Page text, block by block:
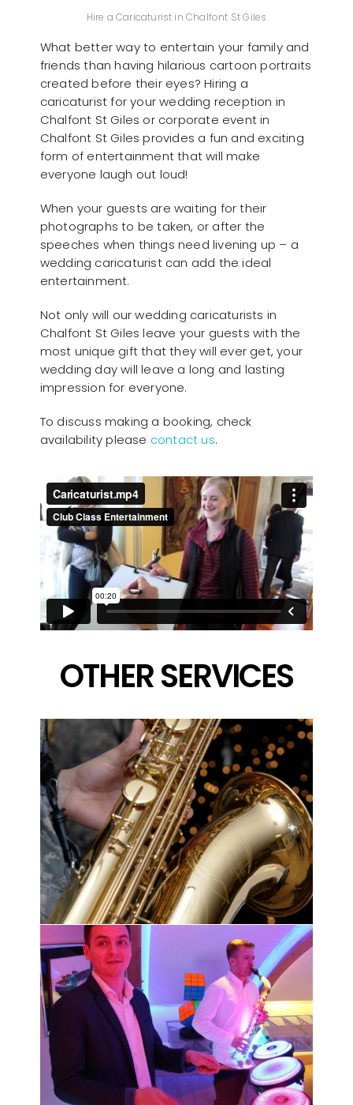
Hire a Caricaturist in Chalfont St Giles
What better way to entertain your family and
friends than having hilarious cartoon portraits
created before their eyes? Hiring a
caricaturist for your wedding reception in
Chalfont St Giles or corporate event in
Chalfont St Giles provides a fun and exciting
form of entertainment that will make
everyone laugh out loud!
When your guests are waiting for their
photographs to be taken, or after the
speeches when things need livening up – a
wedding caricaturist can add the ideal
entertainment.
Not only will our wedding caricaturists in
Chalfont St Giles leave your guests with the
most unique gift that they will ever get, your
wedding day will leave a long and lasting
impression for everyone.
To discuss making a booking, check
availability please contact us.
OTHER SERVICES